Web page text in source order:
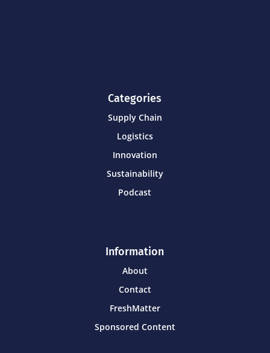
Categories
Supply Chain
Logistics
Innovation
Sustainability
Podcast
Information
About
Contact
FreshMatter
Sponsored Content